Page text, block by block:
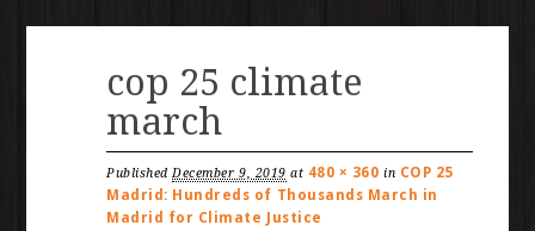
cop 25 climate
march
PublishedDecember 9, 2019 at 480 × 360 in COP 25
Madrid: Hundreds of Thousands March in
Madrid for Climate Justice